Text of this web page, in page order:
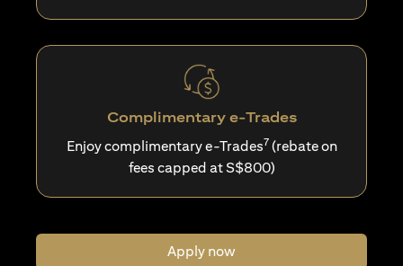
Complimentary e-Trades
Enjoy complimentary e-Trades7 (rebate on
fees capped at S$800)
Apply now